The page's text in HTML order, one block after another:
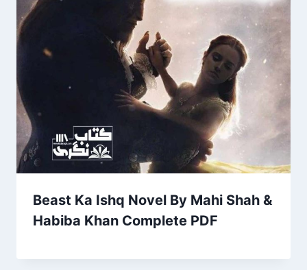
Beast Ka Ishq Novel By Mahi Shah &
Habiba Khan Complete PDF